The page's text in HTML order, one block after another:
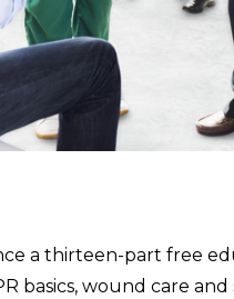
a thirteen-part free
basics, wound care and